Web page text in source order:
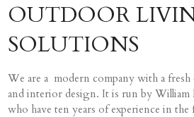
OUTDOOR
SOLUTIONS
We are a modern company with a
and interior design. It is run by William
who have ten years of experience in